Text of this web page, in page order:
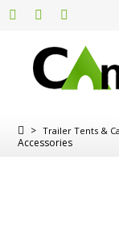
> Trailer Tents &
Accessories